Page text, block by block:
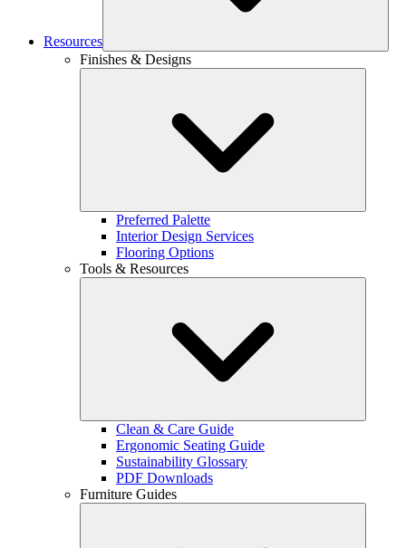
Resources
Finishes & Designs
Preferred Palette
Interior Design Services
Flooring Options
Tools & Resources
Clean & Care Guide
Ergonomic Seating Guide
Sustainability Glossary
PDF Downloads
Furniture Guides